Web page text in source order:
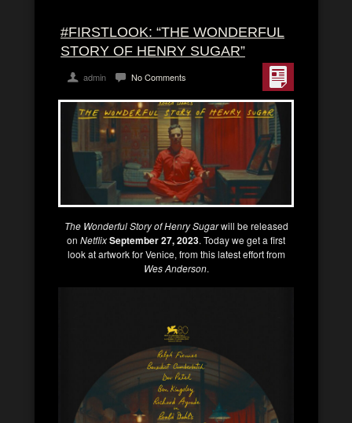
#FIRSTLOOK: “THE WONDERFUL
STORY OF HENRY SUGAR”
admin No Comments
The Wonderful Story of Henry Sugarwill be released
on NetflixSeptember 27, 2023. Today we get a first
look at artwork for Venice, from this latest effort from
Wes Anderson.